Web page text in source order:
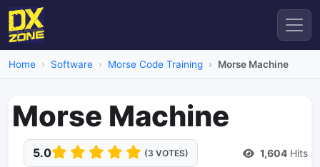
Home Software Morse Code Training Morse Machine
Morse Machine
5.0 (3 VOTES) 1,604 Hits